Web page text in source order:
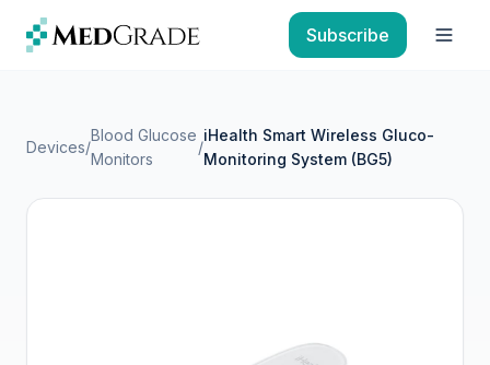
Skip to content
Subscribe
Devices/
Blood Glucose
Monitors
/
iHealth Smart Wireless Gluco-
Monitoring System (BG5)